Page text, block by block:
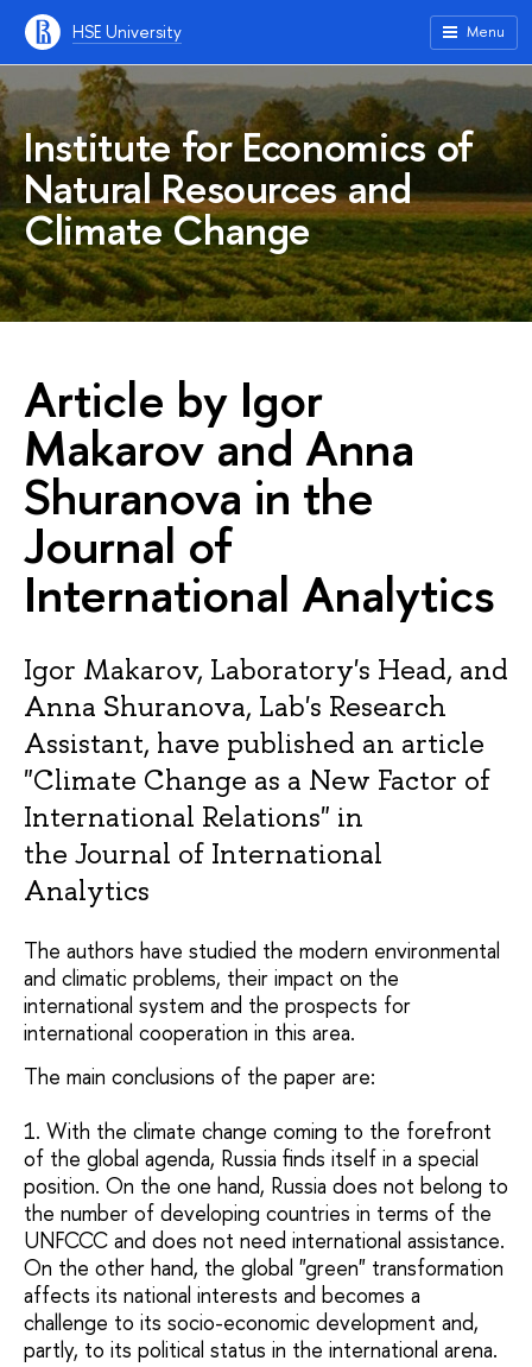
HSE University Menu
Institute for Economics of
Natural Resources and
Climate Change
Article by Igor
Makarov and Anna
Shuranova in the
Journal of
International Analytics
Igor Makarov, Laboratory's Head, and
Anna Shuranova, Lab's Research
Assistant, have published an article
"Climate Change as a New Factor of
International Relations" in
the Journal of International
Analytics
The authors have studied the modern environmental
and climatic problems, their impact on the
international system and the prospects for
international cooperation in this area.
The main conclusions of the paper are:
1. With the climate change coming to the forefront
of the global agenda, Russia finds itself in a special
position. On the one hand, Russia does not belong to
the number of developing countries in terms of the
UNFCCC and does not need international assistance.
On the other hand, the global "green" transformation
affects its national interests and becomes a
challenge to its socio-economic development and,
partly, to its political status in the international arena.